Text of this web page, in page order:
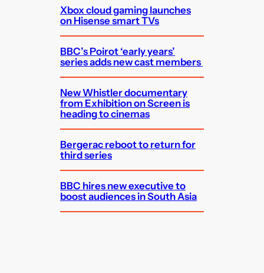
Xbox cloud gaming launches
on Hisense smart TVs
BBC’s Poirot ‘early years’
series adds new cast members
New Whistler documentary
from Exhibition on Screen is
heading to cinemas
Bergerac reboot to return for
third series
BBC hires new executive to
boost audiences in South Asia